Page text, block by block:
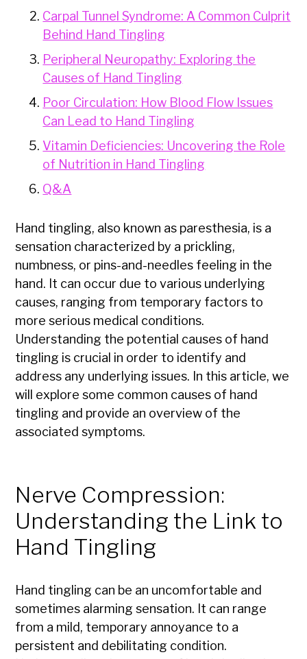
Carpal Tunnel Syndrome: A Common Culprit
Behind Hand Tingling
Peripheral Neuropathy: Exploring the
Causes of Hand Tingling
Poor Circulation: How Blood Flow Issues
Can Lead to Hand Tingling
Vitamin Deficiencies: Uncovering the Role
of Nutrition in Hand Tingling
Q&A
Hand tingling, also known as paresthesia, is a
sensation characterized by a prickling,
numbness, or pins-and-needles feeling in the
hand. It can occur due to various underlying
causes, ranging from temporary factors to
more serious medical conditions.
Understanding the potential causes of hand
tingling is crucial in order to identify and
address any underlying issues. In this article, we
will explore some common causes of hand
tingling and provide an overview of the
associated symptoms.
Nerve Compression:
Understanding the Link to
Hand Tingling
Hand tingling can be an uncomfortable and
sometimes alarming sensation. It can range
from a mild, temporary annoyance to a
persistent and debilitating condition.